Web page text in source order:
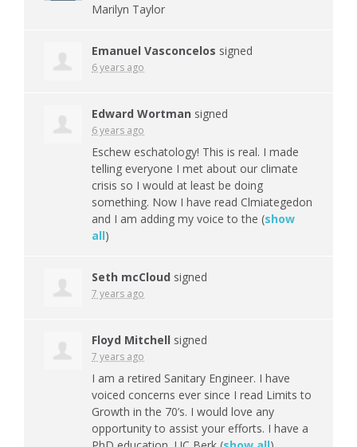
Marilyn Taylor
Emanuel Vasconcelos signed
6 years ago
Edward Wortman signed
6 years ago
Eschew eschatology! This is real. I made
telling everyone I met about our climate
crisis so I would at least be doing
something. Now I have read Clmiategedon
and I am adding my voice to the (show
all)
Seth mcCloud signed
7 years ago
Floyd Mitchell signed
7 years ago
I am a retired Sanitary Engineer. I have
voiced concerns ever since I read Limits to
Growth in the 70’s. I would love any
opportunity to assist your efforts. I have a